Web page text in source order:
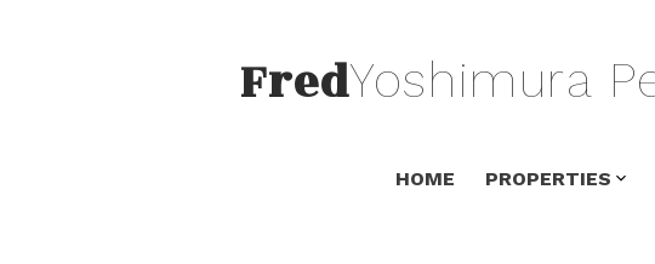
FredYoshimura
HOME PROPERTIES